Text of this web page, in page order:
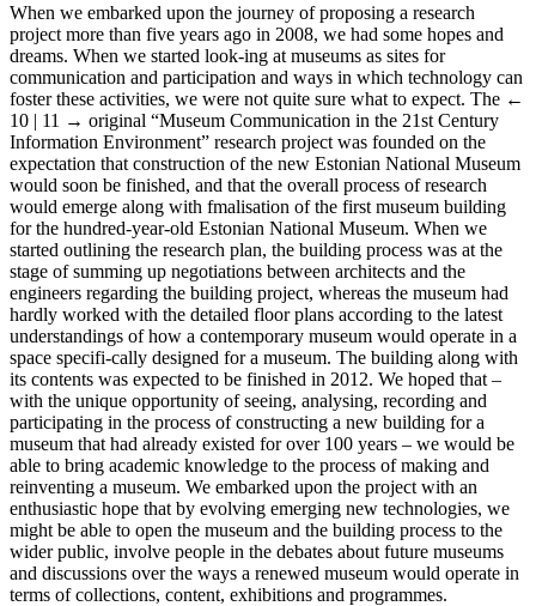
When we embarked upon the journey of proposing a research
project more than five years ago in 2008, we had some hopes and
dreams. When we started look-ing at museums as sites for
communication and participation and ways in which technology can
foster these activities, we were not quite sure what to expect. The ←
10 | 11 → original “Museum Communication in the 21st Century
Information Environment” research project was founded on the
expectation that construction of the new Estonian National Museum
would soon be finished, and that the overall process of research
would emerge along with fmalisation of the first museum building
for the hundred-year-old Estonian National Museum. When we
started outlining the research plan, the building process was at the
stage of summing up negotiations between architects and the
engineers regarding the building project, whereas the museum had
hardly worked with the detailed floor plans according to the latest
understandings of how a contemporary museum would operate in a
space specifi-cally designed for a museum. The building along with
its contents was expected to be finished in 2012. We hoped that –
with the unique opportunity of seeing, analysing, recording and
participating in the process of constructing a new building for a
museum that had already existed for over 100 years – we would be
able to bring academic knowledge to the process of making and
reinventing a museum. We embarked upon the project with an
enthusiastic hope that by evolving emerging new technologies, we
might be able to open the museum and the building process to the
wider public, involve people in the debates about future museums
and discussions over the ways a renewed museum would operate in
terms of collections, content, exhibitions and programmes.